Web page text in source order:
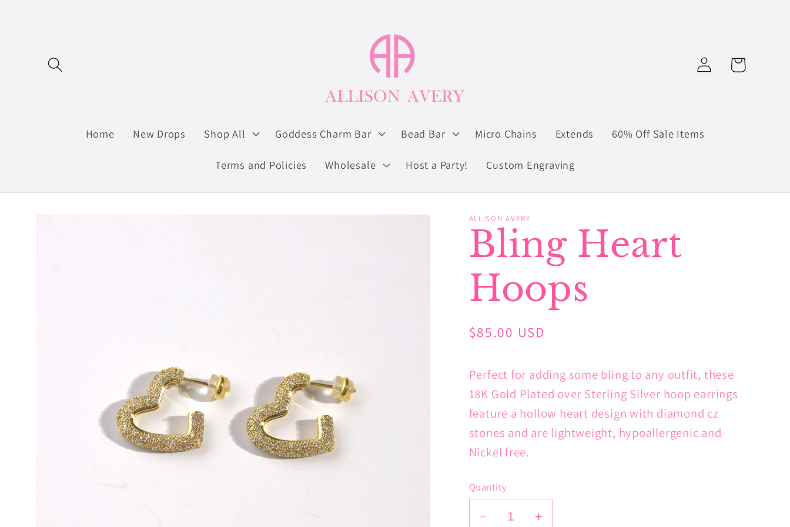
Home New Drops Shop All Goddess Charm Bar Bead Bar Micro Chains Extends 60% Off Sale Items
Terms and Policies Wholesale Host a Party! Custom Engraving
Log
in
Cart
ALLISON AVERY
Bling Heart
Hoops
Regular
$85.00 USD
Perfect for adding some bling to any outfit, these
18K Gold Plated over Sterling Silver hoop earrings
feature a hollow heart design with diamond cz
stones and are lightweight, hypoallergenic and
Nickel free.
Quantity
DecreaseIncrease